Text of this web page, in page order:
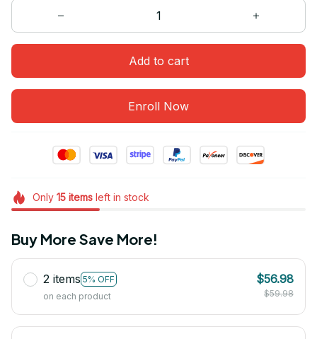
Add to cart
Enroll Now
Only 15itemsleft in stock
Buy More Save More!
2 items 5% OFF
on each product
$56.98
$59.98